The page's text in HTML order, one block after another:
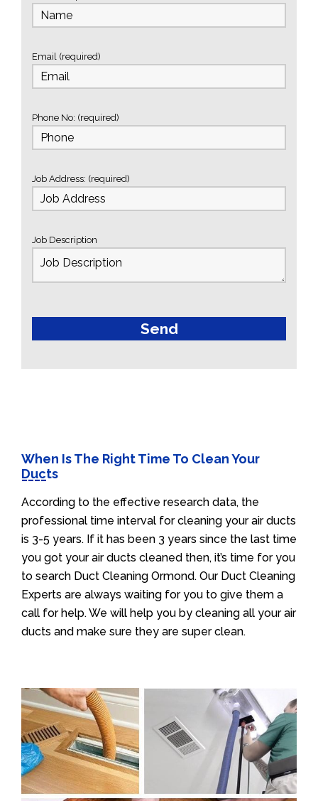
Email (required)
Phone No: (required)
Job Address: (required)
Job Description
When Is The Right Time To Clean Your
Ducts
According to the effective research data, the
professional time interval for cleaning your air ducts
is 3-5 years. If it has been 3 years since the last time
you got your air ducts cleaned then, it’s time for you
to search Duct Cleaning Ormond. Our Duct Cleaning
Experts are always waiting for you to give them a
call for help. We will help you by cleaning all your air
ducts and make sure they are super clean.